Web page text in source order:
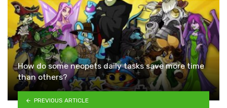
How do some neopets daily tasks save more time
than others?
PREVIOUS ARTICLE